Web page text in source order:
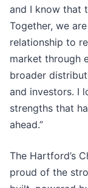
and I know that
Together, we
relationship to
market through
broader
and investors. I
strengths that
ahead.”
The Hartford’s
proud of the